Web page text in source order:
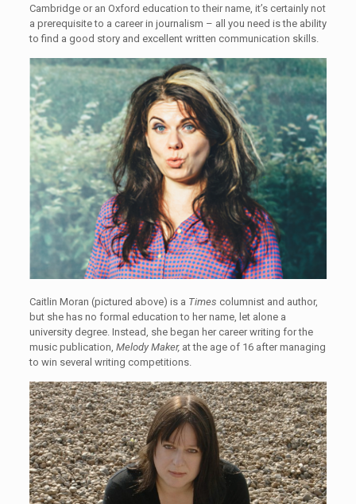
Cambridge or an Oxford education to their name, it’s certainly not
a prerequisite to a career in journalism – all you need is the ability
to find a good story and excellent written communication skills.
Caitlin Moran (pictured above) is a Times columnist and author,
but she has no formal education to her name, let alone a
university degree. Instead, she began her career writing for the
music publication, Melody Maker,at the age of 16 after managing
to win several writing competitions.